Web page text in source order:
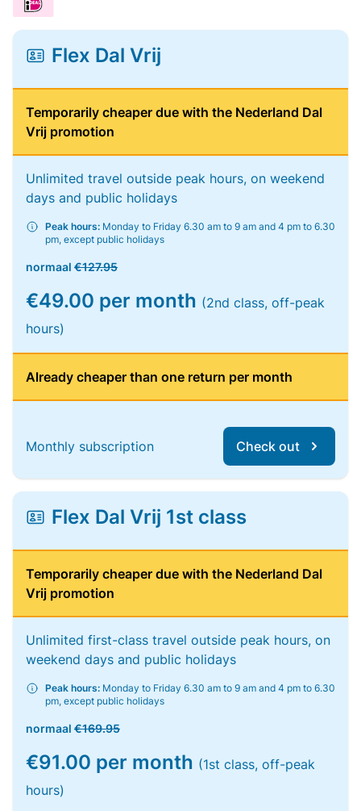
Flex Dal Vrij
Temporarily cheaper due with the Nederland Dal
Vrij promotion
Unlimited travel outside peak hours, on weekend
days and public holidays
Peak hours: Monday to Friday 6.30 am to 9 am and 4 pm to 6.30
pm, except public holidays
normaal €127.95
€49.00 per month (2nd class, off-peak
hours)
Already cheaper than one return per month
Monthly subscription Check out
Flex Dal Vrij 1st class
Temporarily cheaper due with the Nederland Dal
Vrij promotion
Unlimited first-class travel outside peak hours, on
weekend days and public holidays
Peak hours: Monday to Friday 6.30 am to 9 am and 4 pm to 6.30
pm, except public holidays
normaal €169.95
€91.00 per month (1st class, off-peak
hours)